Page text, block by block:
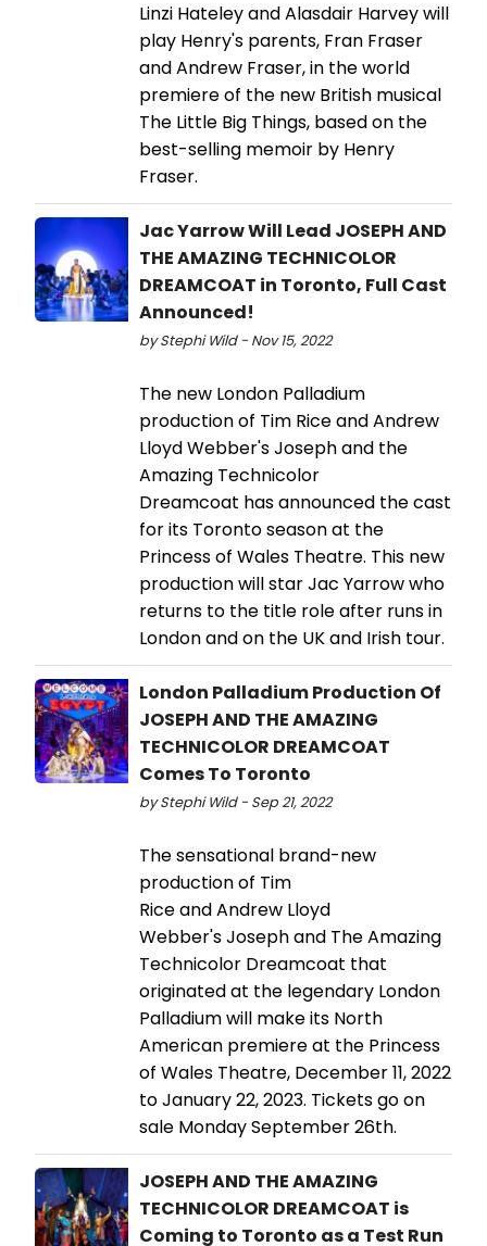
Linzi Hateley and Alasdair Harvey will
play Henry's parents, Fran Fraser
and Andrew Fraser, in the world
premiere of the new British musical
The Little Big Things, based on the
best-selling memoir by Henry
Fraser.
Jac Yarrow Will Lead JOSEPH AND
THE AMAZING TECHNICOLOR
DREAMCOAT in Toronto, Full Cast
Announced!
by Stephi Wild - Nov 15, 2022
The new London Palladium
production of Tim Rice and Andrew
Lloyd Webber's Joseph and the
Amazing Technicolor
Dreamcoat has announced the cast
for its Toronto season at the
Princess of Wales Theatre. This new
production will star Jac Yarrow who
returns to the title role after runs in
London and on the UK and Irish tour.
London Palladium Production Of
JOSEPH AND THE AMAZING
TECHNICOLOR DREAMCOAT
Comes To Toronto
by Stephi Wild - Sep 21, 2022
The sensational brand-new
production of Tim
Rice and Andrew Lloyd
Webber's Joseph and The Amazing
Technicolor Dreamcoat that
originated at the legendary London
Palladium will make its North
American premiere at the Princess
of Wales Theatre, December 11, 2022
to January 22, 2023. Tickets go on
sale Monday September 26th.
JOSEPH AND THE AMAZING
TECHNICOLOR DREAMCOAT is
Coming to Toronto as a Test Run